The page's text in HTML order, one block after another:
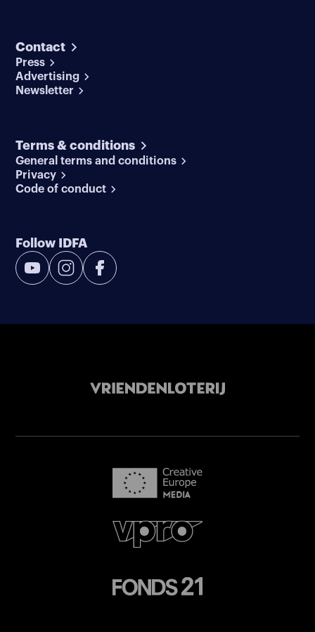
Contact
Press
Advertising
Newsletter
Terms & conditions
General terms and conditions
Privacy
Code of conduct
Follow IDFA